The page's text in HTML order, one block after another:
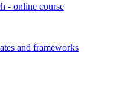
- online course
and frameworks